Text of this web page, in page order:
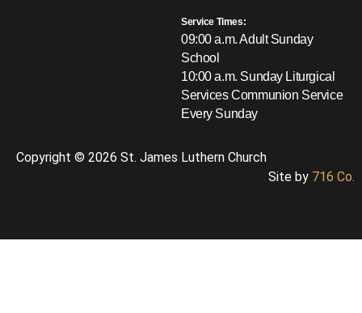
Service Times:
09:00 a.m. Adult Sunday
School
10:00 a.m. Sunday Liturgical
ServicesCommunion Service
Every Sunday
Copyright © 2026 St. James Luthern Church
Site by 716 Co.